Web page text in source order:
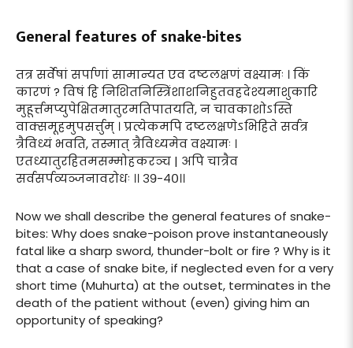
General features of snake-bites
तत्र सर्वेषां सर्पाणां सामान्यत एव दष्टलक्षणं वक्ष्यामः । किं
कारणं ? विषं हि निशितनिस्त्रिंशाशनिहुतवहदेश्यमाशुकारि
मुहूर्त्तमप्युपेक्षितमातुरमतिपातयति, न चावकाशोऽस्ति
वाक्समूहमुपसर्त्तुम् । प्रत्येकमपि दष्टलक्षणेऽभिहिते सर्वत्र
त्रैविध्यं भवति, तस्मात् त्रैविध्यमेव वक्ष्यामः ।
एतध्यातुरहितमसम्मोहकरञ्च | अपि चात्रैव
सर्वसर्पव्यञ्जनावरोधः ।। ३९-४०।।
Now we shall describe the general features of snake-
bites: Why does snake-poison prove instantaneously
fatal like a sharp sword, thunder-bolt or fire ? Why is it
that a case of snake bite, if neglected even for a very
short time (Muhurta) at the outset, terminates in the
death of the patient without (even) giving him an
opportunity of speaking?